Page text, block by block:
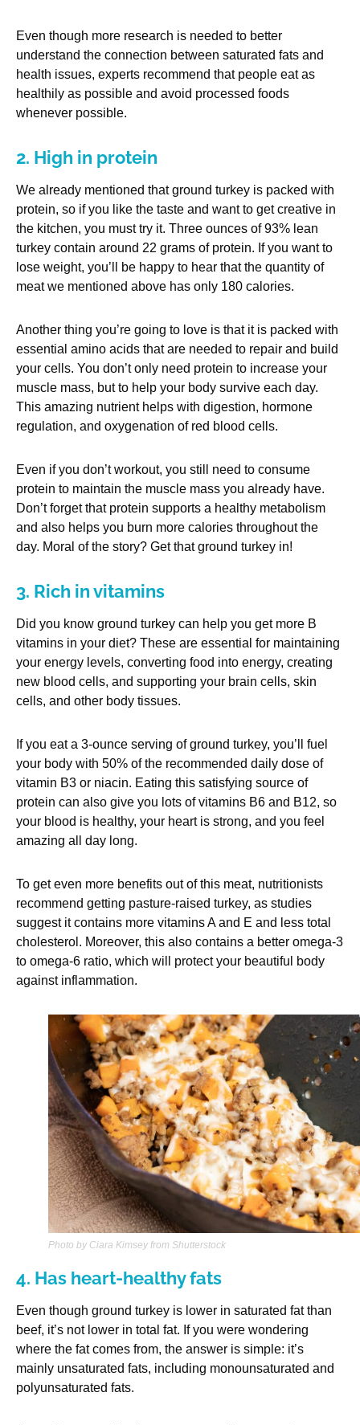
Even though more research is needed to better
understand the connection between saturated fats and
health issues, experts recommend that people eat as
healthily as possible and avoid processed foods
whenever possible.
2. High in protein
We already mentioned that ground turkey is packed with
protein, so if you like the taste and want to get creative in
the kitchen, you must try it. Three ounces of 93% lean
turkey contain around 22 grams of protein. If you want to
lose weight, you’ll be happy to hear that the quantity of
meat we mentioned above has only 180 calories.
Another thing you’re going to love is that it is packed with
essential amino acids that are needed to repair and build
your cells. You don’t only need protein to increase your
muscle mass, but to help your body survive each day.
This amazing nutrient helps with digestion, hormone
regulation, and oxygenation of red blood cells.
Even if you don’t workout, you still need to consume
protein to maintain the muscle mass you already have.
Don’t forget that protein supports a healthy metabolism
and also helps you burn more calories throughout the
day. Moral of the story? Get that ground turkey in!
3. Rich in vitamins
Did you know ground turkey can help you get more B
vitamins in your diet? These are essential for maintaining
your energy levels, converting food into energy, creating
new blood cells, and supporting your brain cells, skin
cells, and other body tissues.
If you eat a 3-ounce serving of ground turkey, you’ll fuel
your body with 50% of the recommended daily dose of
vitamin B3 or niacin. Eating this satisfying source of
protein can also give you lots of vitamins B6 and B12, so
your blood is healthy, your heart is strong, and you feel
amazing all day long.
To get even more benefits out of this meat, nutritionists
recommend getting pasture-raised turkey, as studies
suggest it contains more vitamins A and E and less total
cholesterol. Moreover, this also contains a better omega-3
to omega-6 ratio, which will protect your beautiful body
against inflammation.
Photo by Ciara Kimsey from Shutterstock
4. Has heart-healthy fats
Even though ground turkey is lower in saturated fat than
beef, it’s not lower in total fat. If you were wondering
where the fat comes from, the answer is simple: it’s
mainly unsaturated fats, including monounsaturated and
polyunsaturated fats.